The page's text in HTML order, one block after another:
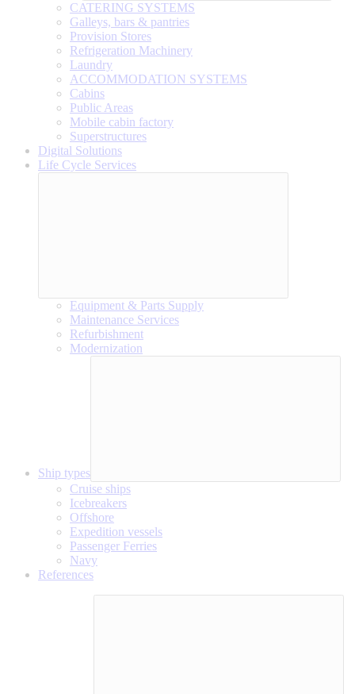
CATERING SYSTEMS
Galleys, bars & pantries
Provision Stores
Refrigeration Machinery
Laundry
ACCOMMODATION SYSTEMS
Cabins
Public Areas
Mobile cabin factory
Superstructures
Digital Solutions
Life Cycle Services
Equipment & Parts Supply
Maintenance Services
Refurbishment
Modernization
Ship types
Cruise ships
Icebreakers
Offshore
Expedition vessels
Passenger Ferries
Navy
References